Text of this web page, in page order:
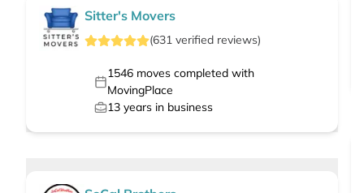
Sitter's Movers
(631 verified reviews)
1546moves completed with
MovingPlace
13 years in business